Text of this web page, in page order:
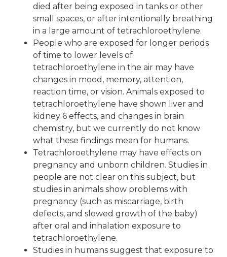
died after being exposed in tanks or other
small spaces, or after intentionally breathing
in a large amount of tetrachloroethylene.
People who are exposed for longer periods
of time to lower levels of
tetrachloroethylene in the air may have
changes in mood, memory, attention,
reaction time, or vision. Animals exposed to
tetrachloroethylene have shown liver and
kidney 6 effects, and changes in brain
chemistry, but we currently do not know
what these findings mean for humans.
Tetrachloroethylene may have effects on
pregnancy and unborn children. Studies in
people are not clear on this subject, but
studies in animals show problems with
pregnancy (such as miscarriage, birth
defects, and slowed growth of the baby)
after oral and inhalation exposure to
tetrachloroethylene.
Studies in humans suggest that exposure to